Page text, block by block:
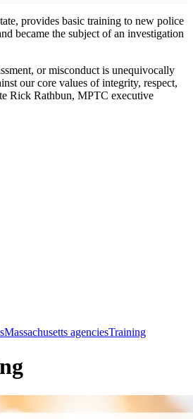
provides basic training to new police
became the subject of an investigation
or misconduct is unequivocally
our core values of integrity, respect,
Rick Rathbun, MPTC executive
Massachusetts agenciesTraining